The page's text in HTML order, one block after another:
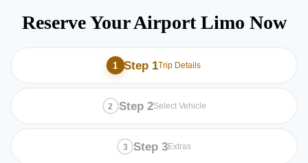
Reserve Your Airport Limo Now
Step 1Trip Details
Step 2Select Vehicle
Step 3Extras